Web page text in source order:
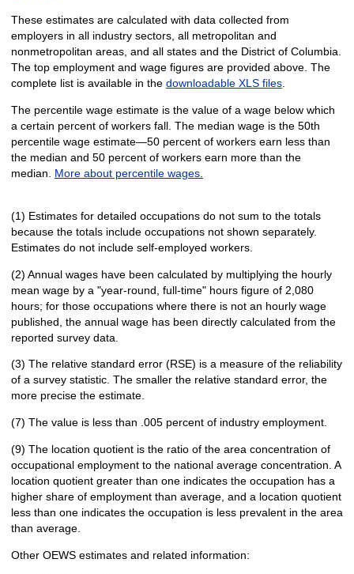
These estimates are calculated with data collected from
employers in all industry sectors, all metropolitan and
nonmetropolitan areas, and all states and the District of Columbia.
The top employment and wage figures are provided above. The
complete list is available in the downloadable XLS files.
The percentile wage estimate is the value of a wage below which
a certain percent of workers fall. The median wage is the 50th
percentile wage estimate—50 percent of workers earn less than
the median and 50 percent of workers earn more than the
median. More about percentile wages.
(1) Estimates for detailed occupations do not sum to the totals
because the totals include occupations not shown separately.
Estimates do not include self-employed workers.
(2) Annual wages have been calculated by multiplying the hourly
mean wage by a "year-round, full-time" hours figure of 2,080
hours; for those occupations where there is not an hourly wage
published, the annual wage has been directly calculated from the
reported survey data.
(3) The relative standard error (RSE) is a measure of the reliability
of a survey statistic. The smaller the relative standard error, the
more precise the estimate.
(7) The value is less than .005 percent of industry employment.
(9) The location quotient is the ratio of the area concentration of
occupational employment to the national average concentration. A
location quotient greater than one indicates the occupation has a
higher share of employment than average, and a location quotient
less than one indicates the occupation is less prevalent in the area
than average.
Other OEWS estimates and related information: